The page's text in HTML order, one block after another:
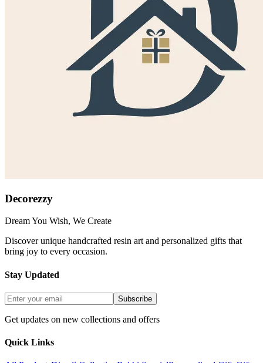
Decorezzy
Dream You Wish, We Create
Discover unique handcrafted resin art and personalized gifts that
bring joy to every occasion.
Stay Updated
Subscribe
Get updates on new collections and offers
Quick Links